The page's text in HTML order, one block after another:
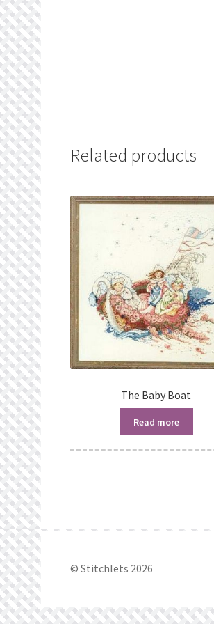
Related products
The Baby Boat
Read more
© Stitchlets 2026